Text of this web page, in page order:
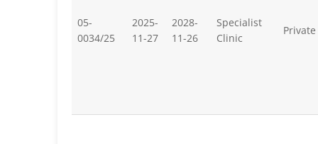
05-
0034/25
2025-
11-27
2028-
11-26
Specialist
Clinic
Private